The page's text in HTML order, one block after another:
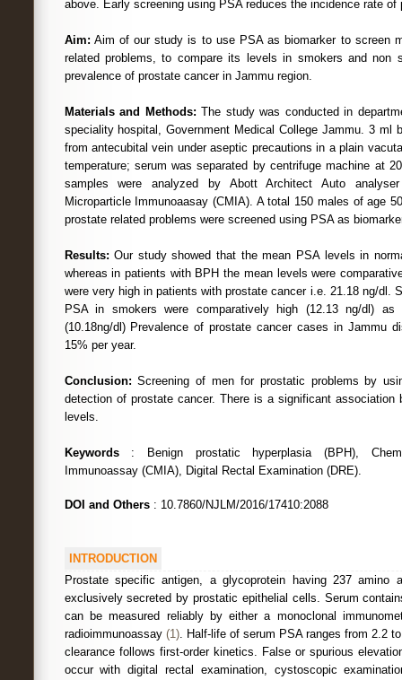
above. Early screening using PSA reduces the incidence rate of
Aim: Aim of our study is to use PSA as biomarker to screen
related problems, to compare its levels in smokers and non
prevalence of prostate cancer in Jammu region.
Materials and Methods: The study was conducted in
speciality hospital, Government Medical College Jammu. 3 ml
from antecubital vein under aseptic precautions in a plain
temperature; serum was separated by centrifuge machine at
samples were analyzed by Abott Architect Auto analyser
Microparticle Immunoaasay (CMIA). A total 150 males of age
prostate related problems were screened using PSA as
Results: Our study showed that the mean PSA levels in
whereas in patients with BPH the mean levels were
were very high in patients with prostate cancer i.e. 21.18 ng/dl.
PSA in smokers were comparatively high (12.13 ng/dl) as
(10.18ng/dl) Prevalence of prostate cancer cases in Jammu
15% per year.
Conclusion: Screening of men for prostatic problems by
detection of prostate cancer. There is a significant association
levels.
Keywords: Benign prostatic hyperplasia (BPH),
Immunoassay (CMIA), Digital Rectal Examination (DRE).
DOI and Others: 10.7860/NJLM/2016/17410:2088
INTRODUCTION
Prostate specific antigen, a glycoprotein having 237 amino
exclusively secreted by prostatic epithelial cells. Serum
can be measured reliably by either a monoclonal
radioimmunoassay (1). Half-life of serum PSA ranges from 2.2
clearance follows first-order kinetics. False or spurious
occur with digital rectal examination, cystoscopic